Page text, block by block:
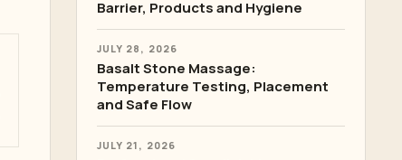
Barrier, Products and Hygiene
JULY 28, 2026
Basalt Stone Massage:
Temperature Testing, Placement
and Safe Flow
JULY 21, 2026